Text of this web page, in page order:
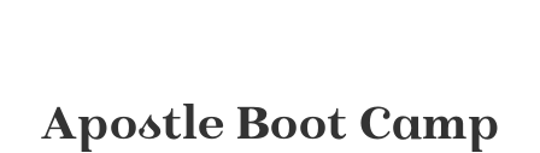
Apostle Boot Camp